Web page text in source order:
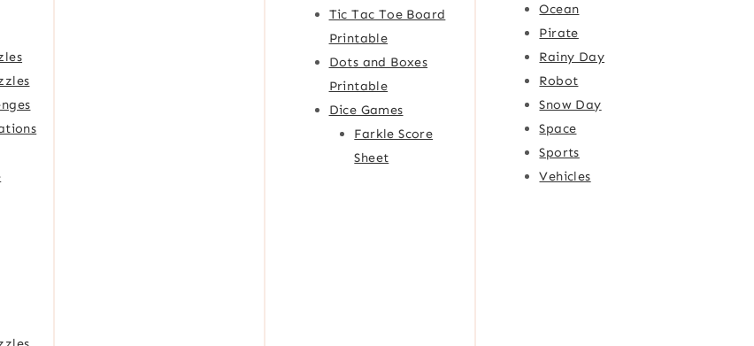
Tic Tac Toe Board
Printable
Dots and Boxes
Printable
Dice Games
Farkle Score
Sheet
Ocean
Pirate
Rainy Day
Robot
Snow Day
Space
Sports
Vehicles